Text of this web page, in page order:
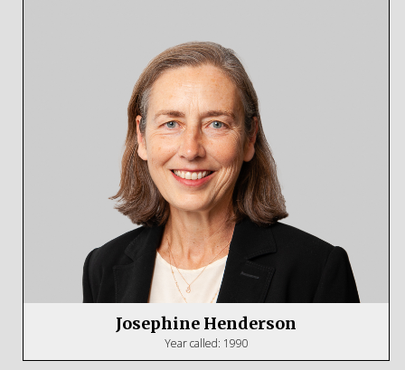
Josephine Henderson
Year called: 1990